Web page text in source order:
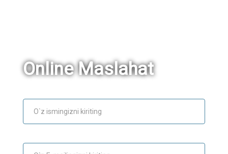
Online Maslahat